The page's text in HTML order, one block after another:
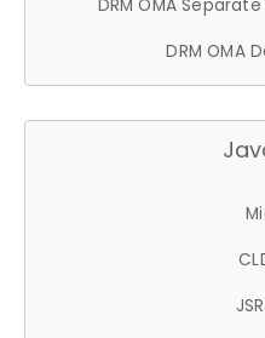
DRM OMA
DRM OMA